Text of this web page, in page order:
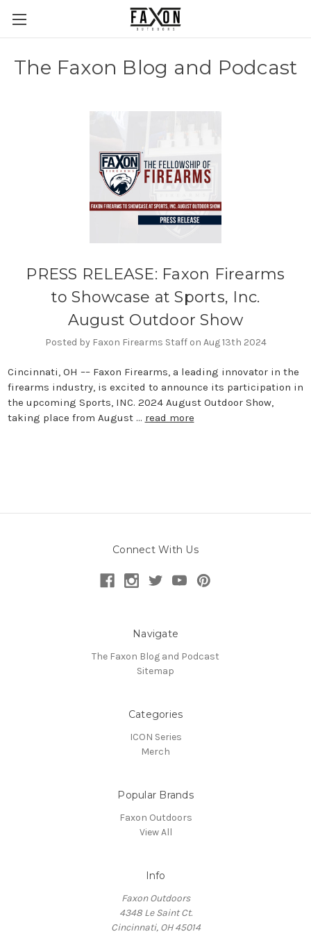
The Faxon Blog and Podcast
PRESS RELEASE: Faxon Firearms
to Showcase at Sports, Inc.
August Outdoor Show
Posted by Faxon Firearms Staff on Aug 13th 2024
Cincinnati, OH –– Faxon Firearms, a leading innovator in the
firearms industry, is excited to announce its participation in
the upcoming Sports, INC. 2024 August Outdoor Show,
taking place from August … read more
Connect With Us
Navigate
The Faxon Blog and Podcast
Sitemap
Categories
ICON Series
Merch
Popular Brands
Faxon Outdoors
View All
Info
Faxon Outdoors
4348 Le Saint Ct.
Cincinnati, OH 45014